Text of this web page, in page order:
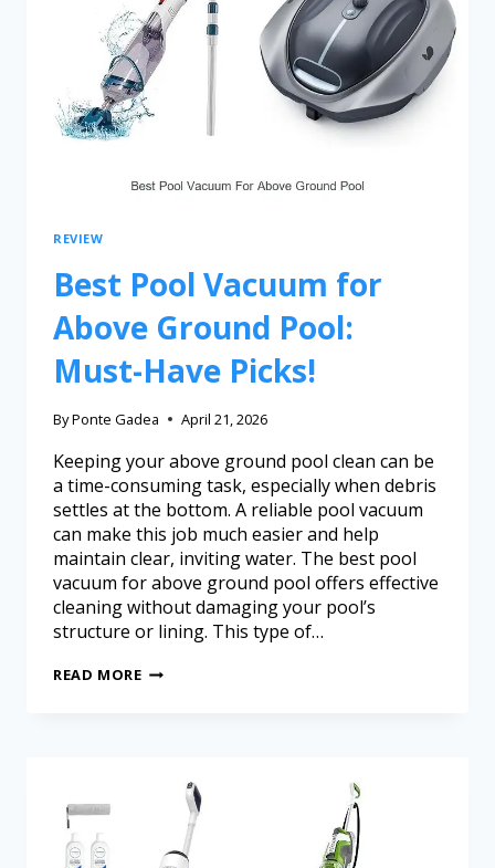
REVIEW
Best Pool Vacuum for
Above Ground Pool:
Must-Have Picks!
ByPonte Gadea April 21, 2026
Keeping your above ground pool clean can be
a time-consuming task, especially when debris
settles at the bottom. A reliable pool vacuum
can make this job much easier and help
maintain clear, inviting water. The best pool
vacuum for above ground pool offers effective
cleaning without damaging your pool’s
structure or lining. This type of…
READ MORE